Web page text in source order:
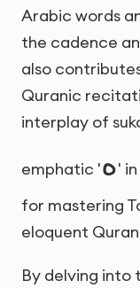
Arabic words
the cadence
also
Quranic
interplay of
emphatic 'ه'
for mastering
eloquent
By delving into